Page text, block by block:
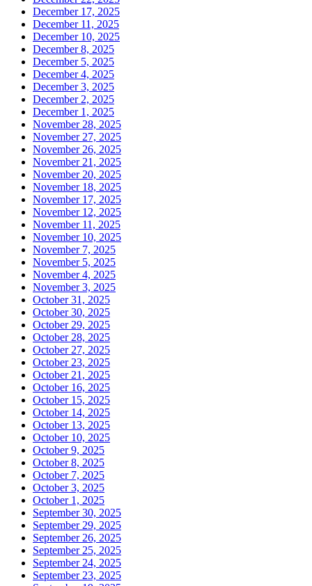
December 17, 2025
December 11, 2025
December 10, 2025
December 8, 2025
December 5, 2025
December 4, 2025
December 3, 2025
December 2, 2025
December 1, 2025
November 28, 2025
November 27, 2025
November 26, 2025
November 21, 2025
November 20, 2025
November 18, 2025
November 17, 2025
November 12, 2025
November 11, 2025
November 10, 2025
November 7, 2025
November 5, 2025
November 4, 2025
November 3, 2025
October 31, 2025
October 30, 2025
October 29, 2025
October 28, 2025
October 27, 2025
October 23, 2025
October 21, 2025
October 16, 2025
October 15, 2025
October 14, 2025
October 13, 2025
October 10, 2025
October 9, 2025
October 8, 2025
October 7, 2025
October 3, 2025
October 1, 2025
September 30, 2025
September 29, 2025
September 26, 2025
September 25, 2025
September 24, 2025
September 23, 2025